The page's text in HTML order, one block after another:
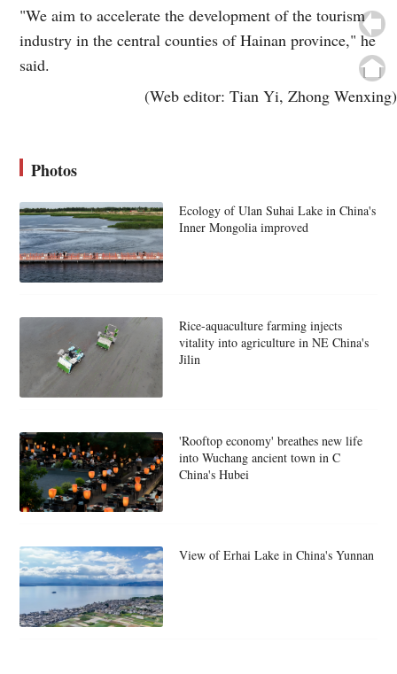
"We aim to accelerate the development of the tourism
industry in the central counties of Hainan province," he
said.
(Web editor: Tian Yi, Zhong Wenxing)
Photos
Ecology of Ulan Suhai Lake in China's
Inner Mongolia improved
Rice-aquaculture farming injects
vitality into agriculture in NE China's
Jilin
'Rooftop economy' breathes new life
into Wuchang ancient town in C
China's Hubei
View of Erhai Lake in China's Yunnan